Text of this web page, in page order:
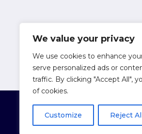
We value your privacy
We use cookies to enhance
serve personalized ads or
traffic. By clicking "Accept All",
of cookies.
Customize Reject
Page
Previous
Page
1 …